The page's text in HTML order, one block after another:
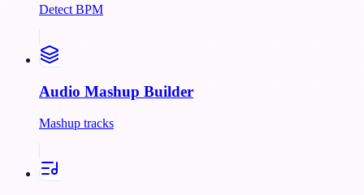
Detect BPM
Audio Mashup Builder
Mashup tracks